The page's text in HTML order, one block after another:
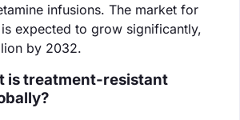
infusions. The market for
expected to grow significantly,
by 2032.
is treatment-resistant